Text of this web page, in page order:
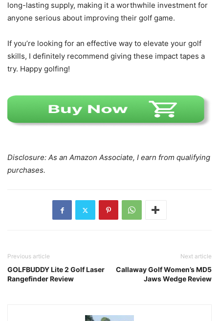
long-lasting supply, making it a worthwhile investment for
anyone serious about improving their golf game.
If you’re looking for an effective way to elevate your golf
skills, I definitely recommend giving these impact tapes a
try. Happy golfing!
Disclosure: As an Amazon Associate, I earn from qualifying
purchases.
Previous article
GOLFBUDDY Lite 2 Golf Laser
Rangefinder Review
Next article
Callaway Golf Women’s MD5
Jaws Wedge Review